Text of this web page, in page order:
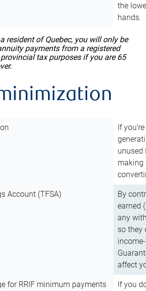
the
hands.
resident of Quebec, you will only be
payments from a registered
tax purposes if you are 65
If
unused
making
Account (TFSA)
By
earned
any
so they
affect
for RRIF minimum payments
If you